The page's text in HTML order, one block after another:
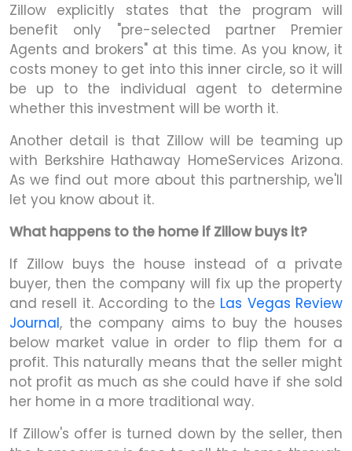
Zillow explicitly states that the program will
benefit only "pre-selected partner Premier
Agents and brokers" at this time. As you know, it
costs money to get into this inner circle, so it will
be up to the individual agent to determine
whether this investment will be worth it.
Another detail is that Zillow will be teaming up
with Berkshire Hathaway HomeServices Arizona.
As we find out more about this partnership, we'll
let you know about it.
What happens to the home if Zillow buys it?
If Zillow buys the house instead of a private
buyer, then the company will fix up the property
and resell it. According to the Las Vegas Review
Journal, the company aims to buy the houses
below market value in order to flip them for a
profit. This naturally means that the seller might
not profit as much as she could have if she sold
her home in a more traditional way.
If Zillow's offer is turned down by the seller, then